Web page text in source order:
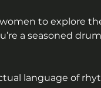
to explore
a seasoned
language of